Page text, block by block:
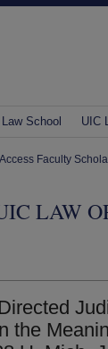
Law School UIC
Faculty
LAW
the